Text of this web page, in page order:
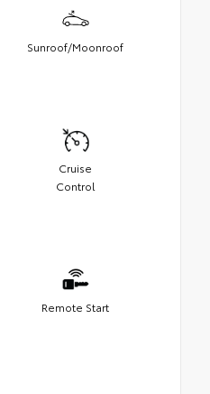
Sunroof/Moonroof
Cruise
Control
Remote Start